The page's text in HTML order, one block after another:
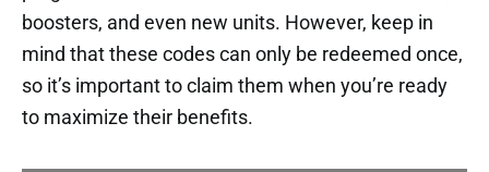
boosters, and even new units. However, keep in
mind that these codes can only be redeemed once,
so it’s important to claim them when you’re ready
to maximize their benefits.